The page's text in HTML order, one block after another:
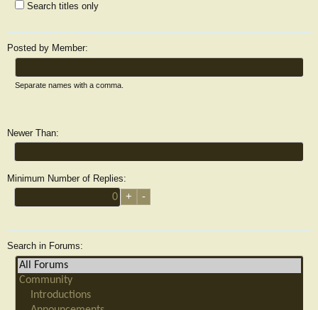
Search titles only
Posted by Member:
Separate names with a comma.
Newer Than:
Minimum Number of Replies:
Search in Forums: